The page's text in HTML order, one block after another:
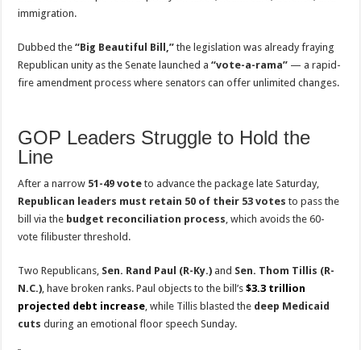
immigration.
Dubbed the“Big Beautiful Bill,” the legislation was already fraying
Republican unity as the Senate launched a“vote-a-rama” — a rapid-
fire amendment process where senators can offer unlimited changes.
GOP Leaders Struggle to Hold the
Line
After a narrow 51-49 vote to advance the package late Saturday,
Republican leaders must retain 50 of their 53 votes to pass the
bill via the budget reconciliation process, which avoids the 60-
vote filibuster threshold.
Two Republicans, Sen. Rand Paul (R-Ky.) and Sen. Thom Tillis (R-
N.C.), have broken ranks. Paul objects to the bill’s$3.3 trillion
projected debt increase, while Tillis blasted the deep Medicaid
cuts during an emotional floor speech Sunday.